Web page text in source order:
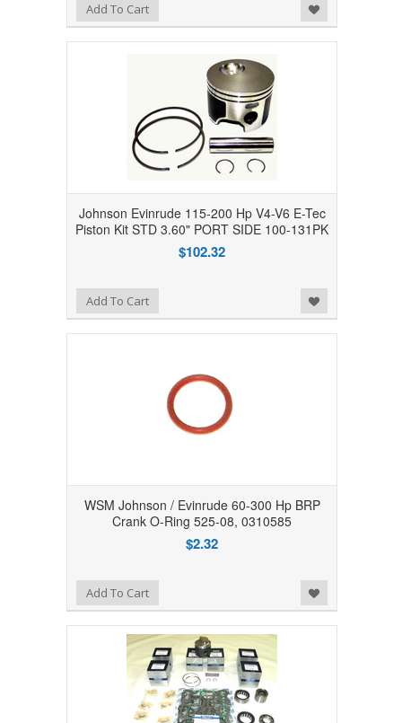
Add to Wishlist
Add To Cart
Johnson Evinrude 115-200 Hp V4-V6 E-Tec
Piston Kit STD 3.60" PORT SIDE 100-131PK
$102.32
Add to Wishlist
Add To Cart
WSM Johnson / Evinrude 60-300 Hp BRP
Crank O-Ring 525-08, 0310585
$2.32
Add to Wishlist
Add To Cart